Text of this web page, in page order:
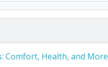
Comfort, Health, and More